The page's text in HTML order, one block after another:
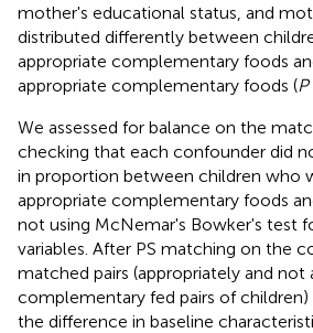
mother's educational status, and
distributed differently between
appropriate complementary foods
appropriate complementary foods (P
We assessed for balance on the
checking that each confounder did
in proportion between children who
appropriate complementary foods
not using McNemar's Bowker's test
variables. After PS matching on the
matched pairs (appropriately and not
complementary fed pairs of
the difference in baseline